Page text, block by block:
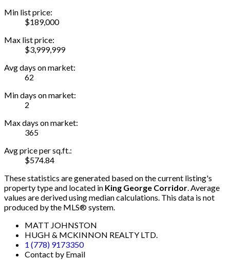
Min list price:
$189,000
Max list price:
$3,999,999
Avg days on market:
62
Min days on market:
2
Max days on market:
365
Avg price per sq.ft.:
$574.84
These statistics are generated based on the current listing's
property type and located in King George Corridor. Average
values are derived using median calculations. This data is not
produced by the MLS® system.
MATT JOHNSTON
HUGH & MCKINNON REALTY LTD.
1 (778) 9173350
Contact by Email